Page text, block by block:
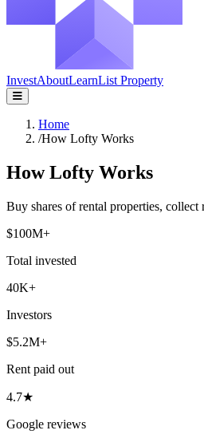
InvestAboutLearnList Property
Home
/How Lofty Works
How Lofty Works
Buy shares of rental properties, collect
$100M+
Total invested
40K+
Investors
$5.2M+
Rent paid out
4.7★
Google reviews